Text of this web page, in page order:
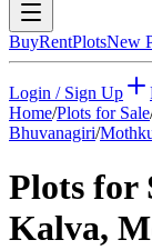
BuyRentPlotsNew
Login / Sign Up
Home/Plots for Sale
Bhuvanagiri/
Plots for
Kalva,